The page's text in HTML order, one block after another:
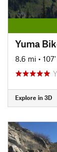
8.6 mi •
Explore in 3D